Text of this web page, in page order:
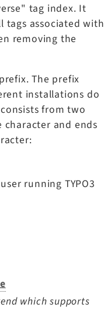
tag index. It
tags associated with
removing the
The prefix
installations do
from two
character and ends
running TYPO3
which supports